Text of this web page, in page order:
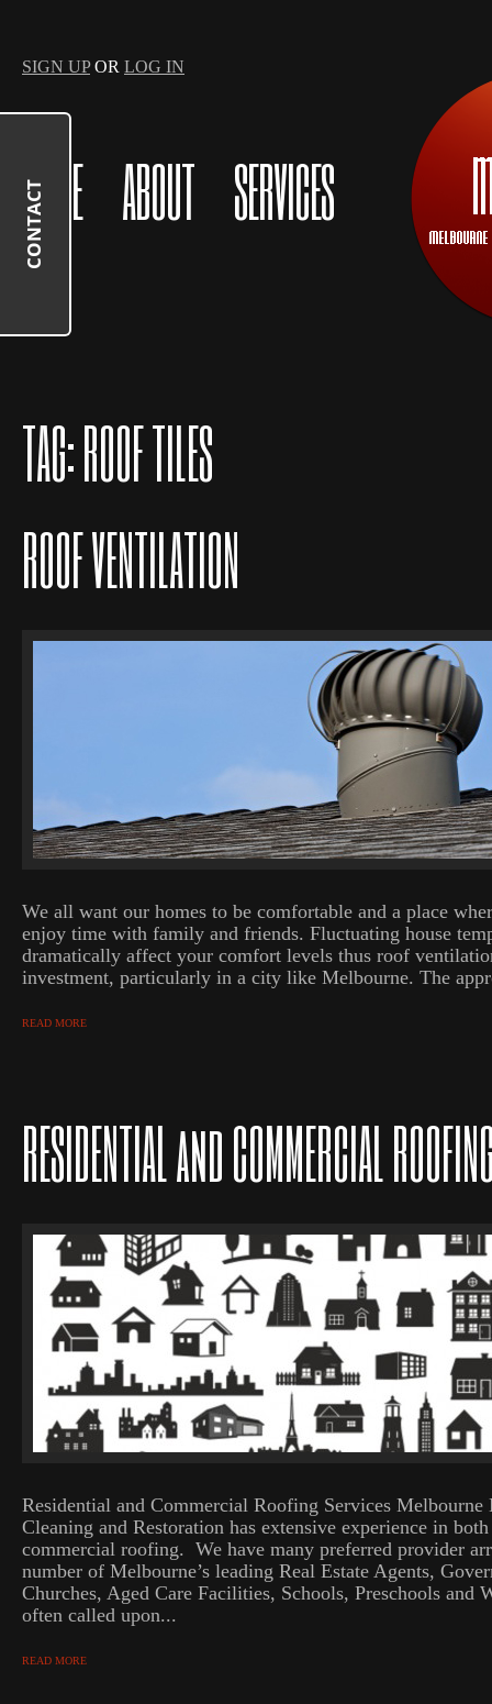
SIGN UPOR LOG IN
HOME ABOUT SERVICES
TAG:ROOF TILES
ROOF VENTILATION
We all want our homes to be comfortable and a place
enjoy time with family and friends. Fluctuating house
dramatically affect your comfort levels thus roof
investment, particularly in a city like Melbourne. The
READ MORE
RESIDENTIAL and COMMERCIAL
Residential and Commercial Roofing Services
Cleaning and Restoration has extensive experience in
commercial roofing. We have many preferred provider
number of Melbourne’s leading Real Estate Agents,
Churches, Aged Care Facilities, Schools, Preschools and
often called upon...
READ MORE
CONTACT